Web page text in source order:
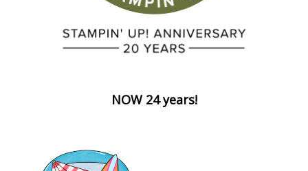
NOW 24 years!